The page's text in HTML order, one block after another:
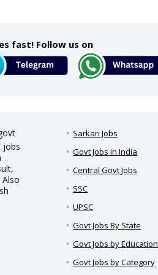
fast! Follow us on
jobs
Sarkari Jobs
Govt Jobs in India
Central Govt Jobs
SSC
UPSC
Govt Jobs By State
Govt Jobs by Education
Govt Jobs by Category